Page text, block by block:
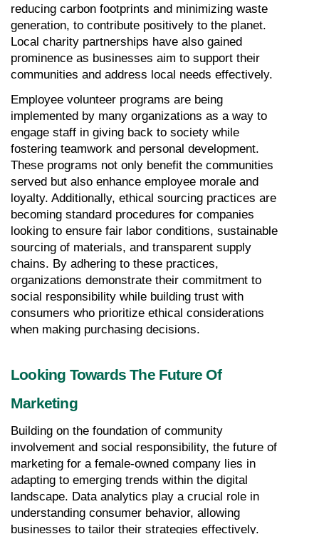
reducing carbon footprints and minimizing waste
generation, to contribute positively to the planet.
Local charity partnerships have also gained
prominence as businesses aim to support their
communities and address local needs effectively.
Employee volunteer programs are being
implemented by many organizations as a way to
engage staff in giving back to society while
fostering teamwork and personal development.
These programs not only benefit the communities
served but also enhance employee morale and
loyalty. Additionally, ethical sourcing practices are
becoming standard procedures for companies
looking to ensure fair labor conditions, sustainable
sourcing of materials, and transparent supply
chains. By adhering to these practices,
organizations demonstrate their commitment to
social responsibility while building trust with
consumers who prioritize ethical considerations
when making purchasing decisions.
Looking Towards The Future Of
Marketing
Building on the foundation of community
involvement and social responsibility, the future of
marketing for a female-owned company lies in
adapting to emerging trends within the digital
landscape. Data analytics play a crucial role in
understanding consumer behavior, allowing
businesses to tailor their strategies effectively.